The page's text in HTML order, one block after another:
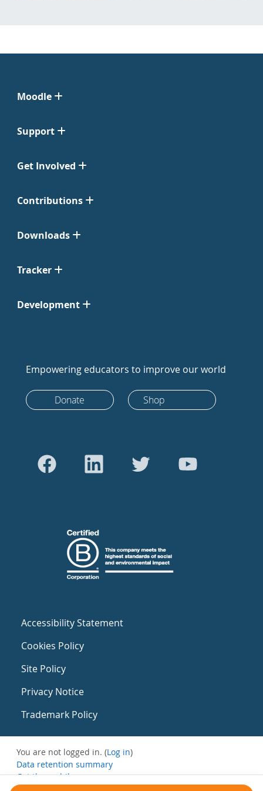
Moodle
Support
Get Involved
Contributions
Downloads
Tracker
Development
Empowering educators to improve our world
Donate Shop
Accessibility Statement
Cookies Policy
Site Policy
Privacy Notice
Trademark Policy
You are not logged in. (Log in)
Data retention summary
Get the mobile app